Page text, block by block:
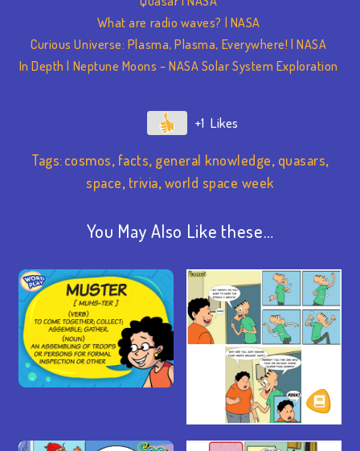
What are radio waves? | NASA
Curious Universe: Plasma, Plasma, Everywhere! | NASA
In Depth | Neptune Moons – NASA Solar System Exploration
+1
Tags:cosmos, facts, general knowledge, quasars,
space, trivia,world space week
You May Also Like these…